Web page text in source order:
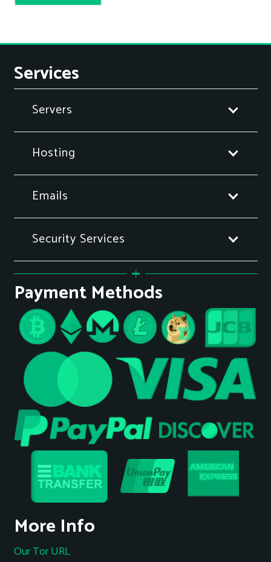
Services
Servers
Hosting
Emails
Security Services
Payment Methods
More Info
Our Tor URL